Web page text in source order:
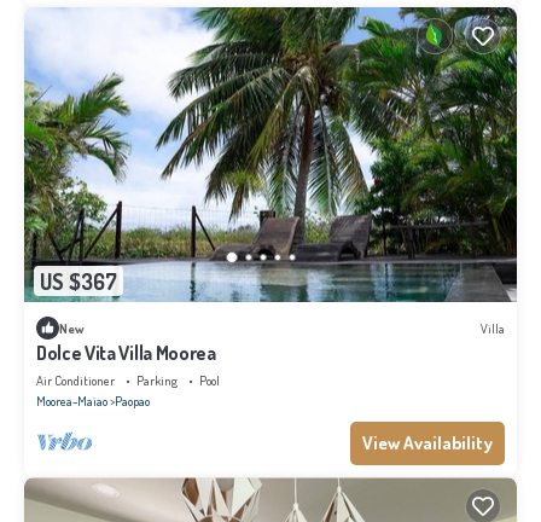
US $367
New Villa
Dolce Vita Villa Moorea
Air Conditioner Parking
Pool
Moorea-Maiao Paopao
View Availability